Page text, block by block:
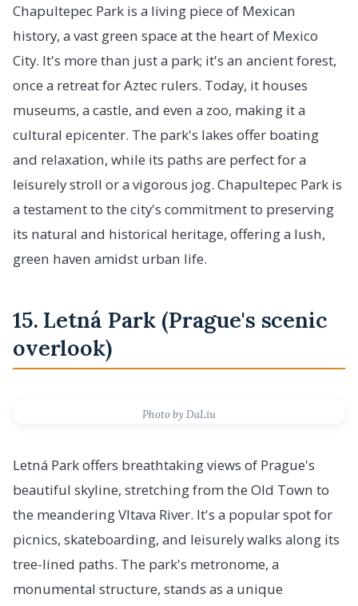
Chapultepec Park is a living piece of Mexican
history, a vast green space at the heart of Mexico
City. It's more than just a park; it's an ancient forest,
once a retreat for Aztec rulers. Today, it houses
museums, a castle, and even a zoo, making it a
cultural epicenter. The park's lakes offer boating
and relaxation, while its paths are perfect for a
leisurely stroll or a vigorous jog. Chapultepec Park is
a testament to the city's commitment to preserving
its natural and historical heritage, offering a lush,
green haven amidst urban life.
15. Letná Park (Prague's scenic
overlook)
Photo by DaLiu
Letná Park offers breathtaking views of Prague's
beautiful skyline, stretching from the Old Town to
the meandering Vltava River. It's a popular spot for
picnics, skateboarding, and leisurely walks along its
tree-lined paths. The park's metronome, a
monumental structure, stands as a unique